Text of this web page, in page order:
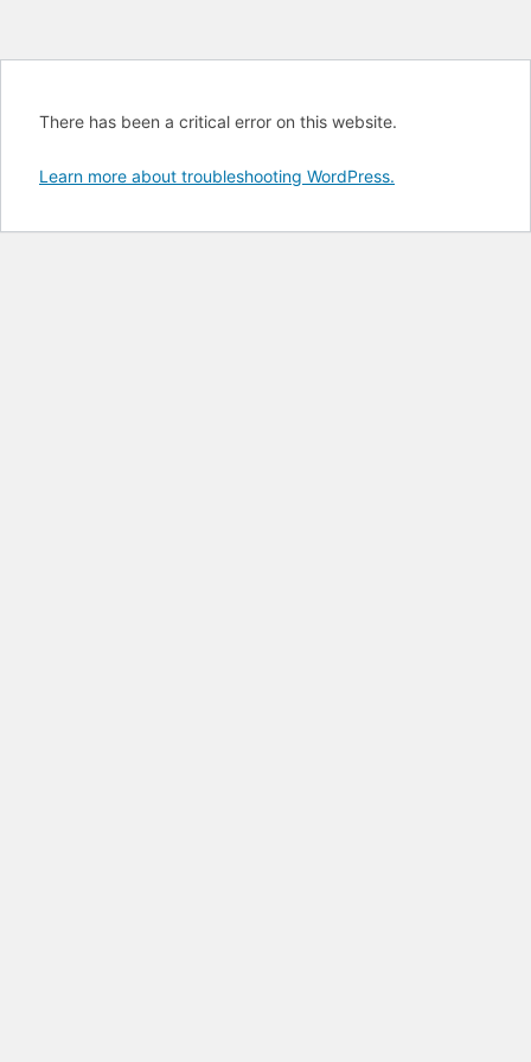
There has been a critical error on this website.
Learn more about troubleshooting WordPress.